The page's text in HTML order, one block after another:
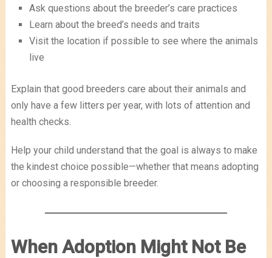
Ask questions about the breeder’s care practices
Learn about the breed’s needs and traits
Visit the location if possible to see where the animals
live
Explain that good breeders care about their animals and
only have a few litters per year, with lots of attention and
health checks.
Help your child understand that the goal is always to make
the kindest choice possible—whether that means adopting
or choosing a responsible breeder.
When Adoption Might Not Be